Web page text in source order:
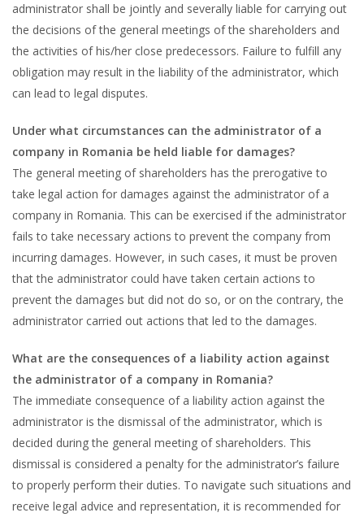
administrator shall be jointly and severally liable for carrying out
the decisions of the general meetings of the shareholders and
the activities of his/her close predecessors. Failure to fulfill any
obligation may result in the liability of the administrator, which
can lead to legal disputes.
Under what circumstances can the administrator of a
company in Romania be held liable for damages?
The general meeting of shareholders has the prerogative to
take legal action for damages against the administrator of a
company in Romania. This can be exercised if the administrator
fails to take necessary actions to prevent the company from
incurring damages. However, in such cases, it must be proven
that the administrator could have taken certain actions to
prevent the damages but did not do so, or on the contrary, the
administrator carried out actions that led to the damages.
What are the consequences of a liability action against
the administrator of a company in Romania?
The immediate consequence of a liability action against the
administrator is the dismissal of the administrator, which is
decided during the general meeting of shareholders. This
dismissal is considered a penalty for the administrator’s failure
to properly perform their duties. To navigate such situations and
receive legal advice and representation, it is recommended for